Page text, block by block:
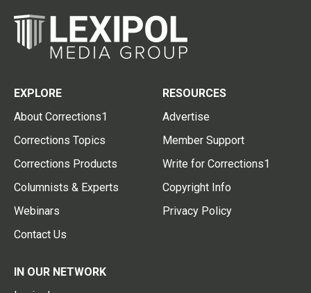
EXPLORE
About Corrections1
Corrections Topics
Corrections Products
Columnists & Experts
Webinars
Contact Us
RESOURCES
Advertise
Member Support
Write for Corrections1
Copyright Info
Privacy Policy
IN OUR NETWORK